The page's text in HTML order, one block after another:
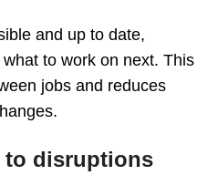
and up to date,
to work on next. This
jobs and reduces
to disruptions